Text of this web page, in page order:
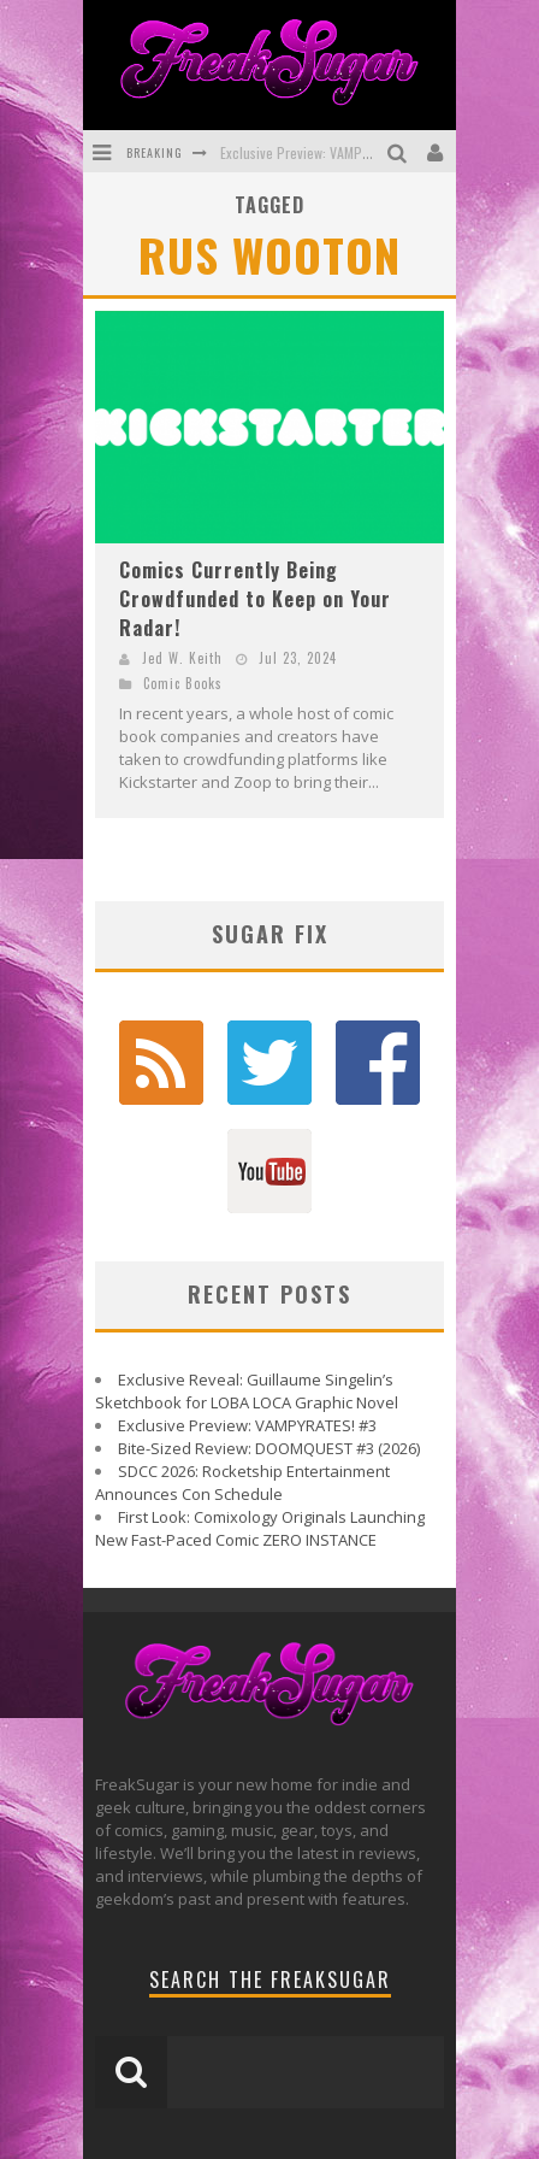
BREAKING Exclusive Preview: VAMPYRATES! #3
SDCC 2026: Rocketship Entertainment Announces Con Schedule
First Look: Comixology Originals Launching New Fast-Paced Comic ZERO INSTANCE
TAGGED
RUS WOOTON
Comics Currently Being
Crowdfunded to Keep on Your
Radar!
Jed W. Keith
Jul 23, 2024
Comic Books
In recent years, a whole host of comic
book companies and creators have
taken to crowdfunding platforms like
Kickstarter and Zoop to bring their...
SUGAR FIX
RECENT POSTS
Exclusive Reveal: Guillaume Singelin’s
Sketchbook for LOBA LOCA Graphic Novel
Exclusive Preview: VAMPYRATES! #3
Bite-Sized Review: DOOMQUEST #3 (2026)
SDCC 2026: Rocketship Entertainment
Announces Con Schedule
First Look: Comixology Originals Launching
New Fast-Paced Comic ZERO INSTANCE
FreakSugar is your new home for indie and
geek culture, bringing you the oddest corners
of comics, gaming, music, gear, toys, and
lifestyle. We’ll bring you the latest in reviews,
and interviews, while plumbing the depths of
geekdom’s past and present with features.
SEARCH THE FREAKSUGAR